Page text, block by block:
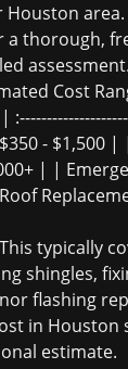
area.
a thorough,
assessment.
Cost
- $1,500
| |
This typically
shingles,
flashing
in Houston
estimate.